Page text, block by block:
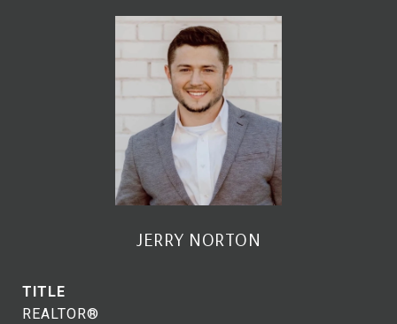
JERRY NORTON
TITLE
REALTOR®